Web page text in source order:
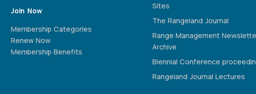
Join Now
Membership Categories
Renew Now
Membership Benefits
Sites
The Rangeland Journal
Range Management
Archive
Biennial Conference
Rangeland Journal Lectures